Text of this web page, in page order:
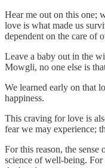
Hear me out on this one;
love is what made us
dependent on the care of
Leave a baby out in the
Mowgli, no one else is
We learned early on that
happiness.
This craving for love is
fear we may experience;
For this reason, the
science of well-being. For